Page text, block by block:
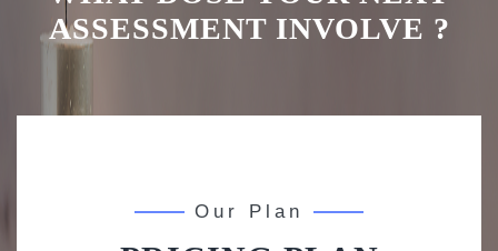
ASSESSMENT INVOLVE ?
PRICING PLAN